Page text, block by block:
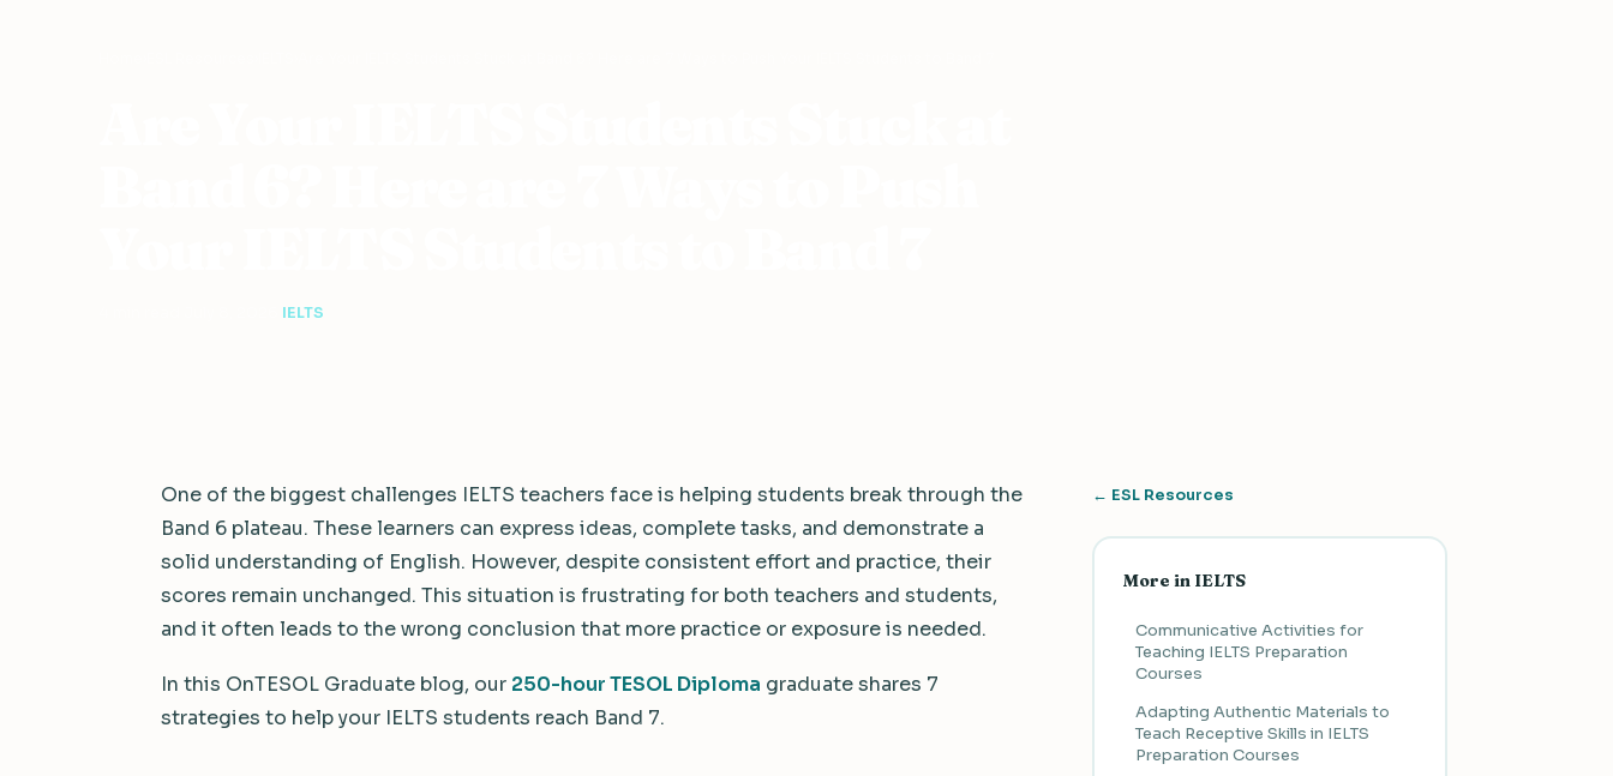
IELTS
One of the biggest challenges IELTS teachers face is helping students break through the
Band 6 plateau. These learners can express ideas, complete tasks, and demonstrate a
solid understanding of English. However, despite consistent effort and practice, their
scores remain unchanged. This situation is frustrating for both teachers and students,
and it often leads to the wrong conclusion that more practice or exposure is needed.
In this OnTESOL Graduate blog, our 250-hour TESOL Diploma graduate shares 7
strategies to help your IELTS students reach Band 7.
← ESL Resources
More in IELTS
Communicative Activities for
Teaching IELTS Preparation
Courses
Adapting Authentic Materials to
Teach Receptive Skills in IELTS
Preparation Courses